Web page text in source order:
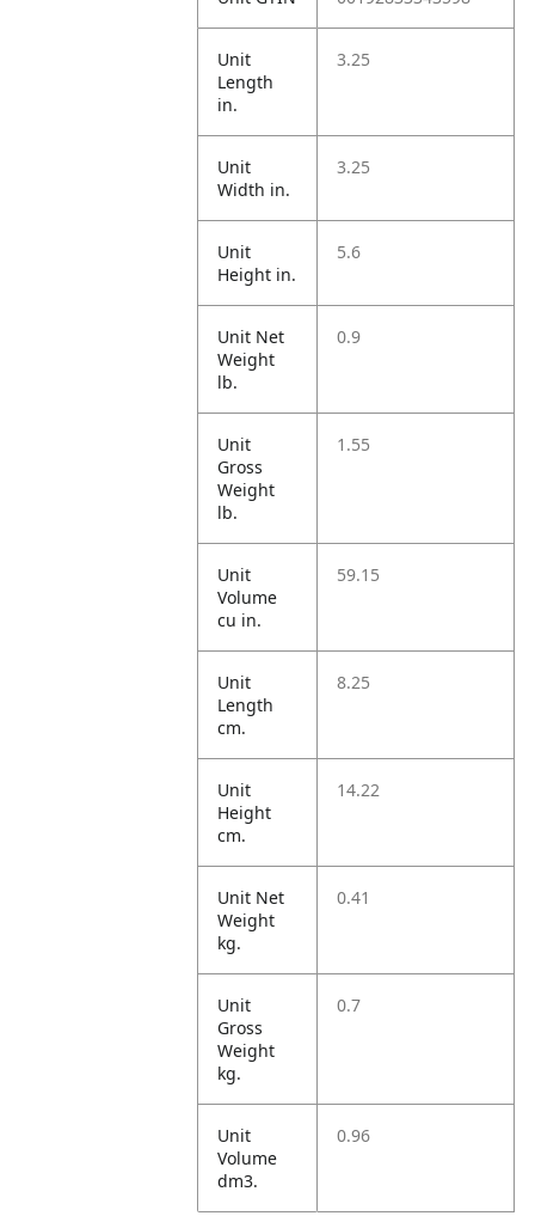
Unit
Length
in.
3.25
Unit
Width in.
3.25
Unit
Height in.
5.6
Unit Net
Weight
lb.
0.9
Unit
Gross
Weight
lb.
1.55
Unit
Volume
cu in.
59.15
Unit
Length
cm.
8.25
Unit
Height
cm.
14.22
Unit Net
Weight
kg.
0.41
Unit
Gross
Weight
kg.
0.7
Unit
Volume
dm3.
0.96